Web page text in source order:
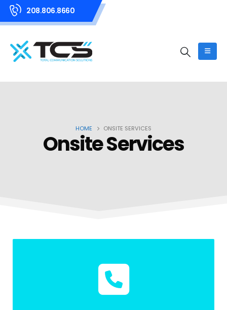
208.806.8660
HOME ONSITE SERVICES
Onsite Services